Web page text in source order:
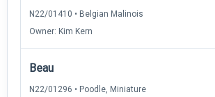
N22/01410 • Belgian Malinois
Owner: Kim Kern
Beau
N22/01296 • Poodle, Miniature